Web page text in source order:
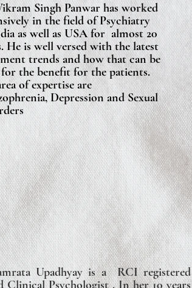
Singh Panwar has worked
in the field of Psychiatry
as well as USA for almost 20
He is well versed with the latest
trends and how that can be
for the benefit for the patients.
of expertise are
Depression and Sexual
Upadhyay is a RCI registered
Clinical Psychologist . In her 10 years